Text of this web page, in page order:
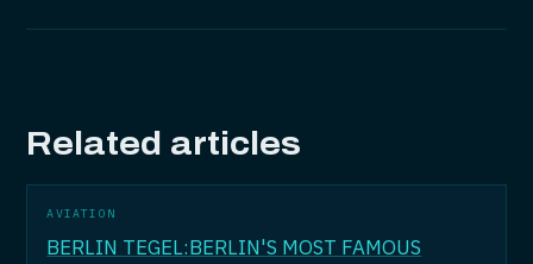
Related articles
AVIATION
BERLIN TEGEL:BERLIN'S MOST FAMOUS